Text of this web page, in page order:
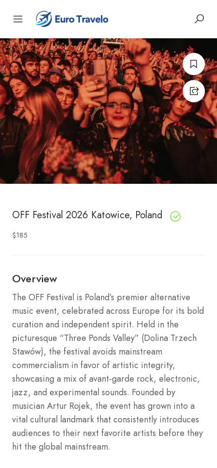
OFF Festival 2026 Katowice, Poland
$185
Overview
The OFF Festival is Poland’s premier alternative
music event, celebrated across Europe for its bold
curation and independent spirit. Held in the
picturesque “Three Ponds Valley” (Dolina Trzech
Stawów), the festival avoids mainstream
commercialism in favor of artistic integrity,
showcasing a mix of avant-garde rock, electronic,
jazz, and experimental sounds. Founded by
musician Artur Rojek, the event has grown into a
vital cultural landmark that consistently introduces
audiences to their next favorite artists before they
hit the global mainstream.